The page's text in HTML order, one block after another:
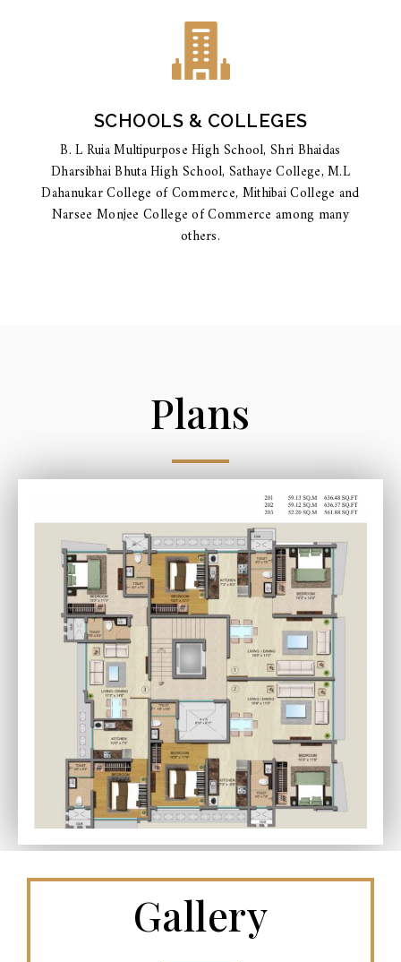
SCHOOLS & COLLEGES
B. L Ruia Multipurpose High School, Shri Bhaidas
Dharsibhai Bhuta High School, Sathaye College, M.L
Dahanukar College of Commerce, Mithibai College and
Narsee Monjee College of Commerce among many
others.
Plans
Gallery